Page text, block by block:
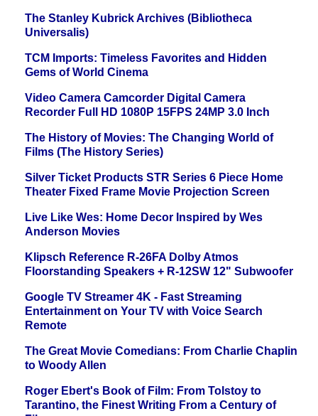
The Stanley Kubrick Archives (Bibliotheca
Universalis)
TCM Imports: Timeless Favorites and Hidden
Gems of World Cinema
Video Camera Camcorder Digital Camera
Recorder Full HD 1080P 15FPS 24MP 3.0 Inch
The History of Movies: The Changing World of
Films (The History Series)
Silver Ticket Products STR Series 6 Piece Home
Theater Fixed Frame Movie Projection Screen
Live Like Wes: Home Decor Inspired by Wes
Anderson Movies
Klipsch Reference R-26FA Dolby Atmos
Floorstanding Speakers + R-12SW 12" Subwoofer
Google TV Streamer 4K - Fast Streaming
Entertainment on Your TV with Voice Search
Remote
The Great Movie Comedians: From Charlie Chaplin
to Woody Allen
Roger Ebert's Book of Film: From Tolstoy to
Tarantino, the Finest Writing From a Century of